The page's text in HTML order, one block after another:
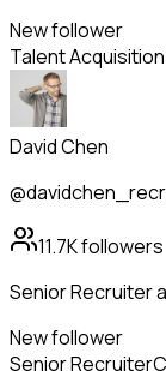
New follower
Talent
David Chen
11.7Kfollowers
Senior Recruiter
New follower
Senior Recruiter